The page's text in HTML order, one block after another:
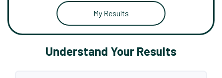
My Results
Understand Your Results